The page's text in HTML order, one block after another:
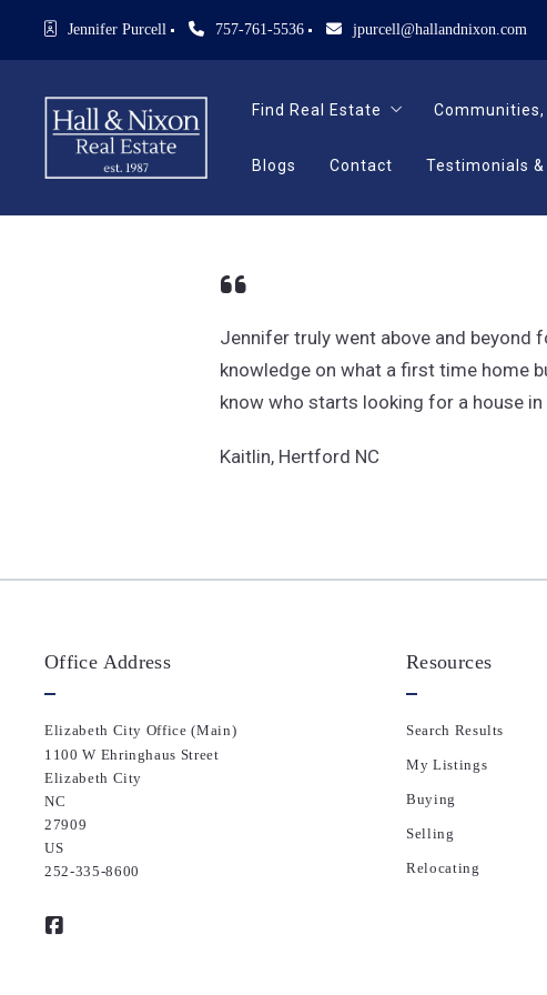
Jennifer Purcell 757-761-5536 jpurcell@hallandnixon.com
Search Homes For Sale
See Our New Listings
Blogs Contact Testimonials
Find Real Estate
Search Homes For Sale
See Our New Listings
Blogs Contact Testimonials &
Jennifer truly went above and beyond
knowledge on what a first time home
know who starts looking for a house in
Kaitlin, Hertford NC
Office Address
Elizabeth City Office (Main)
1100 W Ehringhaus Street
Elizabeth City
NC
27909
US
252-335-8600
Resources
Search Results
My Listings
Buying
Selling
Relocating